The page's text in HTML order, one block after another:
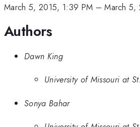
March 5, 2015, 1:39 PM –March 5,
Authors
Dawn King
University of Missouri at
Sonya Bahar